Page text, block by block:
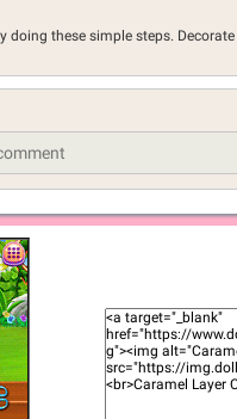
doing these simple steps.